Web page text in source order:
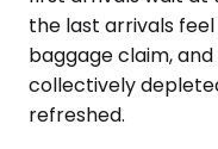
the last arrivals
baggage claim,
collectively
refreshed.